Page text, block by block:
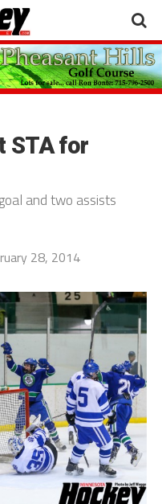
STA for
and two assists
28, 2014